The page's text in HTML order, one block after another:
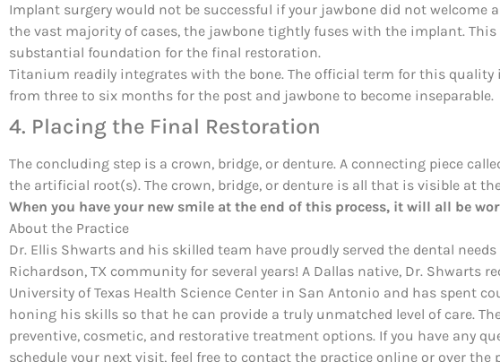
Implant surgery would not be successful if your jawbone did not welcome
the vast majority of cases, the jawbone tightly fuses with the implant. This
substantial foundation for the final restoration.
Titanium readily integrates with the bone. The official term for this quality
from three to six months for the post and jawbone to become inseparable.
4. Placing the Final Restoration
The concluding step is a crown, bridge, or denture. A connecting piece
the artificial root(s). The crown, bridge, or denture is all that is visible at
When you have your new smile at the end of this process, it will all be
About the Practice
Dr. Ellis Shwarts and his skilled team have proudly served the dental
Richardson, TX community for several years! A Dallas native, Dr. Shwarts
University of Texas Health Science Center in San Antonio and has spent
honing his skills so that he can provide a truly unmatched level of care.
preventive, cosmetic, and restorative treatment options. If you have any
schedule your next visit, feel free to contact the practice online or over the